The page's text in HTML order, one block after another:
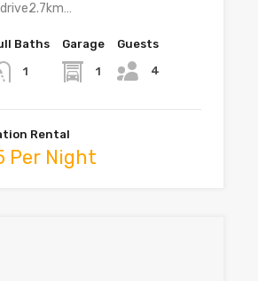
Baths
1
Garage
1
Guests
4
Rental
Per Night